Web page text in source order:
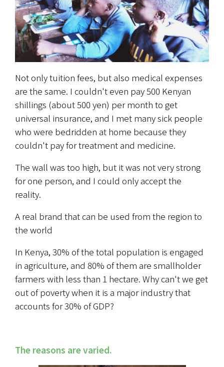
Not only tuition fees, but also medical expenses
are the same. I couldn't even pay 500 Kenyan
shillings (about 500 yen) per month to get
universal insurance, and I met many sick people
who were bedridden at home because they
couldn't pay for treatment and medicine.
The wall was too high, but it was not very strong
for one person, and I could only accept the
reality.
A real brand that can be used from the region to
the world
In Kenya, 30% of the total population is engaged
in agriculture, and 80% of them are smallholder
farmers with less than 1 hectare. Why can't we get
out of poverty when it is a major industry that
accounts for 30% of GDP?
The reasons are varied.